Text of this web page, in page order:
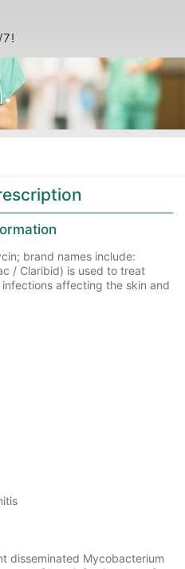
brand names include:
/ Claribid) is used to treat
affecting the skin and
disseminated Mycobacterium